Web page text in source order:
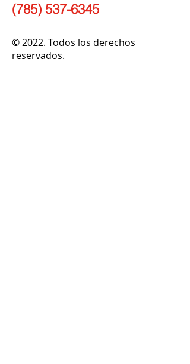
(785) 537-6345
© 2022. Todos los derechos
reservados.